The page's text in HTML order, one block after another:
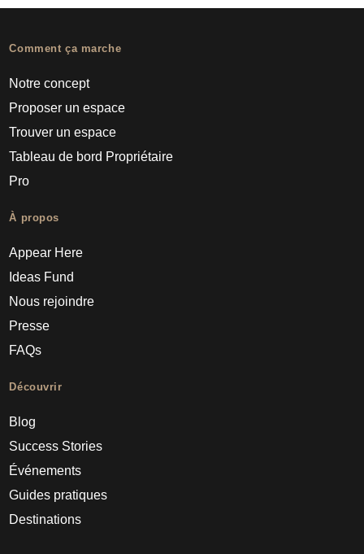
Comment ça marche
Notre concept
Proposer un espace
Trouver un espace
Tableau de bord Propriétaire
Pro
À propos
Appear Here
Ideas Fund
Nous rejoindre
Presse
FAQs
Découvrir
Blog
Success Stories
Événements
Guides pratiques
Destinations